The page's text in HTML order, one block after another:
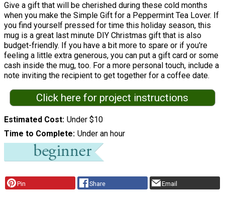
Give a gift that will be cherished during these cold months
when you make the Simple Gift for a Peppermint Tea Lover. If
you find yourself pressed for time this holiday season, this
mug is a great last minute DIY Christmas gift that is also
budget-friendly. If you have a bit more to spare or if you're
feeling a little extra generous, you can put a gift card or some
cash inside the mug, too. For a more personal touch, include a
note inviting the recipient to get together for a coffee date.
Click here for project instructions
Estimated Cost Under $10
Time to Complete Under an hour
Pin Share Email